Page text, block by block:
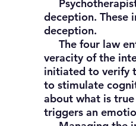
deception. These
deception.
The four law
veracity of the
initiated to verify
to stimulate
about what is
triggers an